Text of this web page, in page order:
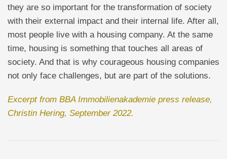
they are so important for the transformation of society
with their external impact and their internal life. After all,
most people live with a housing company. At the same
time, housing is something that touches all areas of
society. And that is why courageous housing companies
not only face challenges, but are part of the solutions.
Excerpt from BBA Immobilienakademie press release,
Christin Hering, September 2022.